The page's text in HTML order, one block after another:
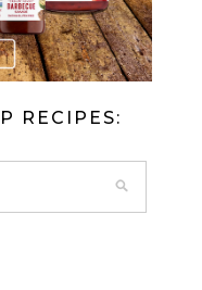
RECIPES: